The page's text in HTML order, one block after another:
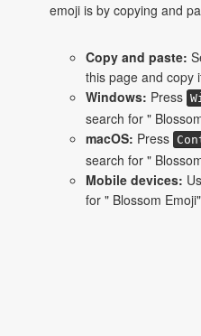
emoji is by copying and
Copy and paste:
this page and copy
Windows: Press
search for "
macOS: Press
search for "
Mobile devices:
for " Blossom